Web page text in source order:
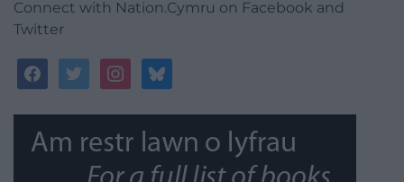
Connect with Nation.Cymru on Facebook and
Twitter
facebooktwitterinstagrambluesky